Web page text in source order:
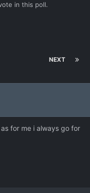
in this poll.
NEXT
for me i always go for